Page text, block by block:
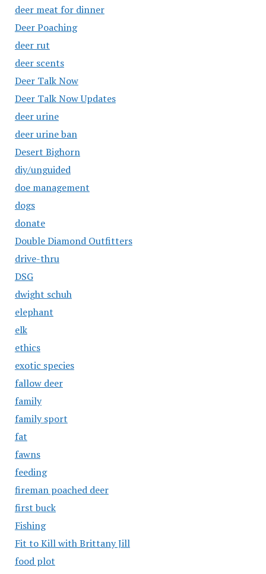
deer meat for dinner
Deer Poaching
deer rut
deer scents
Deer Talk Now
Deer Talk Now Updates
deer urine
deer urine ban
Desert Bighorn
diy/unguided
doe management
dogs
donate
Double Diamond Outfitters
drive-thru
DSG
dwight schuh
elephant
elk
ethics
exotic species
fallow deer
family
family sport
fat
fawns
feeding
fireman poached deer
first buck
Fishing
Fit to Kill with Brittany Jill
food plot